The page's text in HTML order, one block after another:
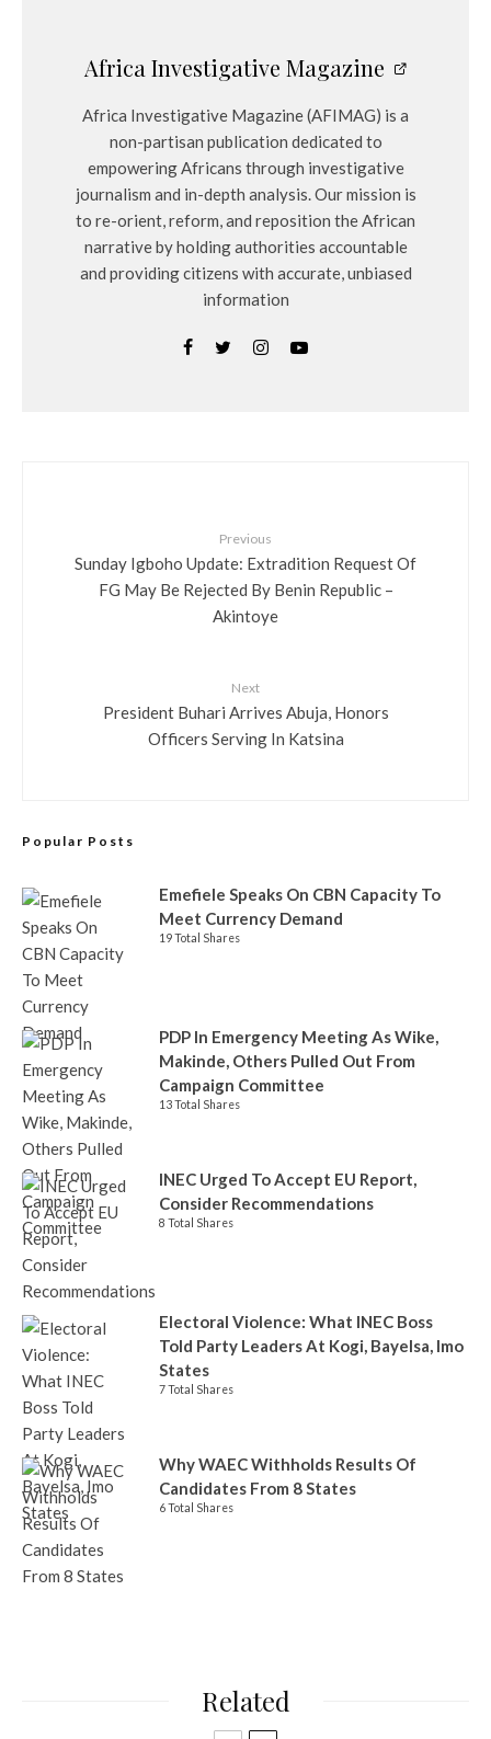
Africa Investigative Magazine
Africa Investigative Magazine (AFIMAG) is a
non-partisan publication dedicated to
empowering Africans through investigative
journalism and in-depth analysis. Our mission is
to re-orient, reform, and reposition the African
narrative by holding authorities accountable
and providing citizens with accurate, unbiased
information
Previous
Sunday Igboho Update: Extradition Request Of
FG May Be Rejected By Benin Republic –
Akintoye
Next
President Buhari Arrives Abuja, Honors
Officers Serving In Katsina
Popular Posts
Emefiele Speaks On CBN Capacity To
Meet Currency Demand
19 Total Shares
PDP In Emergency Meeting As Wike,
Makinde, Others Pulled Out From
Campaign Committee
13 Total Shares
INEC Urged To Accept EU Report,
Consider Recommendations
8 Total Shares
Electoral Violence: What INEC Boss
Told Party Leaders At Kogi, Bayelsa, Imo
States
7 Total Shares
Why WAEC Withholds Results Of
Candidates From 8 States
6 Total Shares
Related